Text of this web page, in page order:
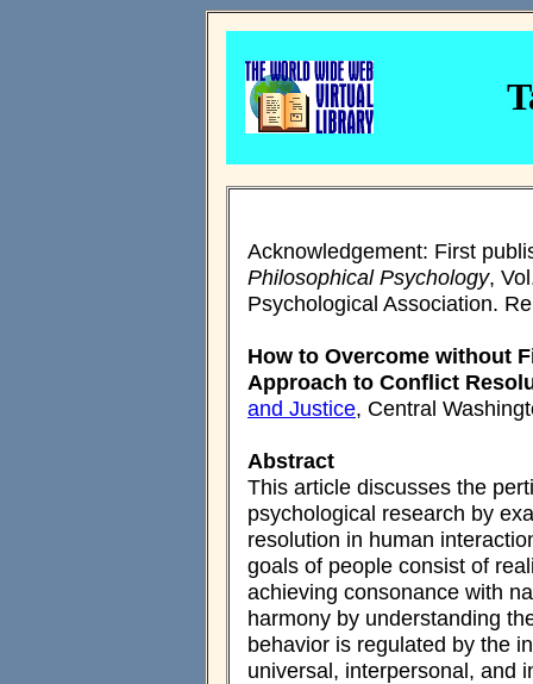
Acknowledgement: First
Philosophical Psychology,
Psychological Association.
How to Overcome without
Approach to Conflict
and Justice, Central
Abstract
This article discusses the
psychological research by
resolution in human
goals of people consist of
achieving consonance with
harmony by understanding
behavior is regulated by the
universal, interpersonal, and